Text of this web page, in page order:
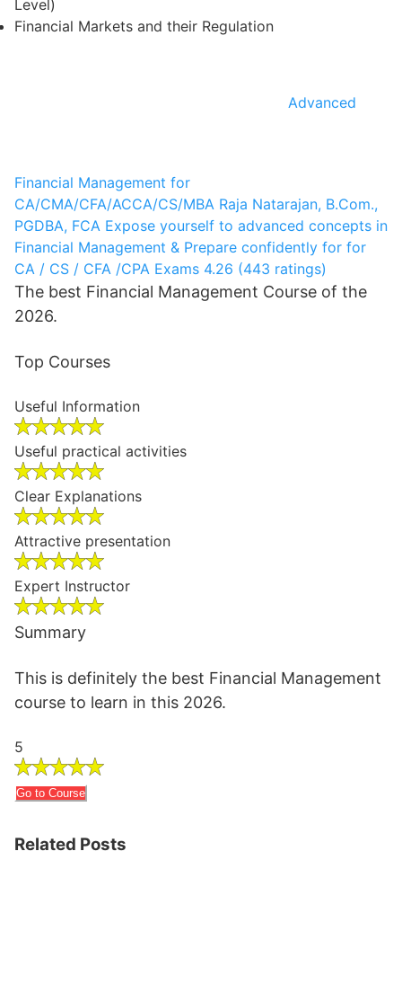
Level)
Financial Markets and their Regulation
Advanced
Financial Management for
CA/CMA/CFA/ACCA/CS/MBA Raja Natarajan, B.Com.,
PGDBA, FCA Expose yourself to advanced concepts in
Financial Management & Prepare confidently for for
CA / CS / CFA /CPA Exams 4.26 (443 ratings)
The best Financial Management Course of the
2026.
Top Courses
Useful Information
Useful practical activities
Clear Explanations
Attractive presentation
Expert Instructor
Summary
This is definitely the best Financial Management
course to learn in this 2026.
5
Go to Course
Related Posts